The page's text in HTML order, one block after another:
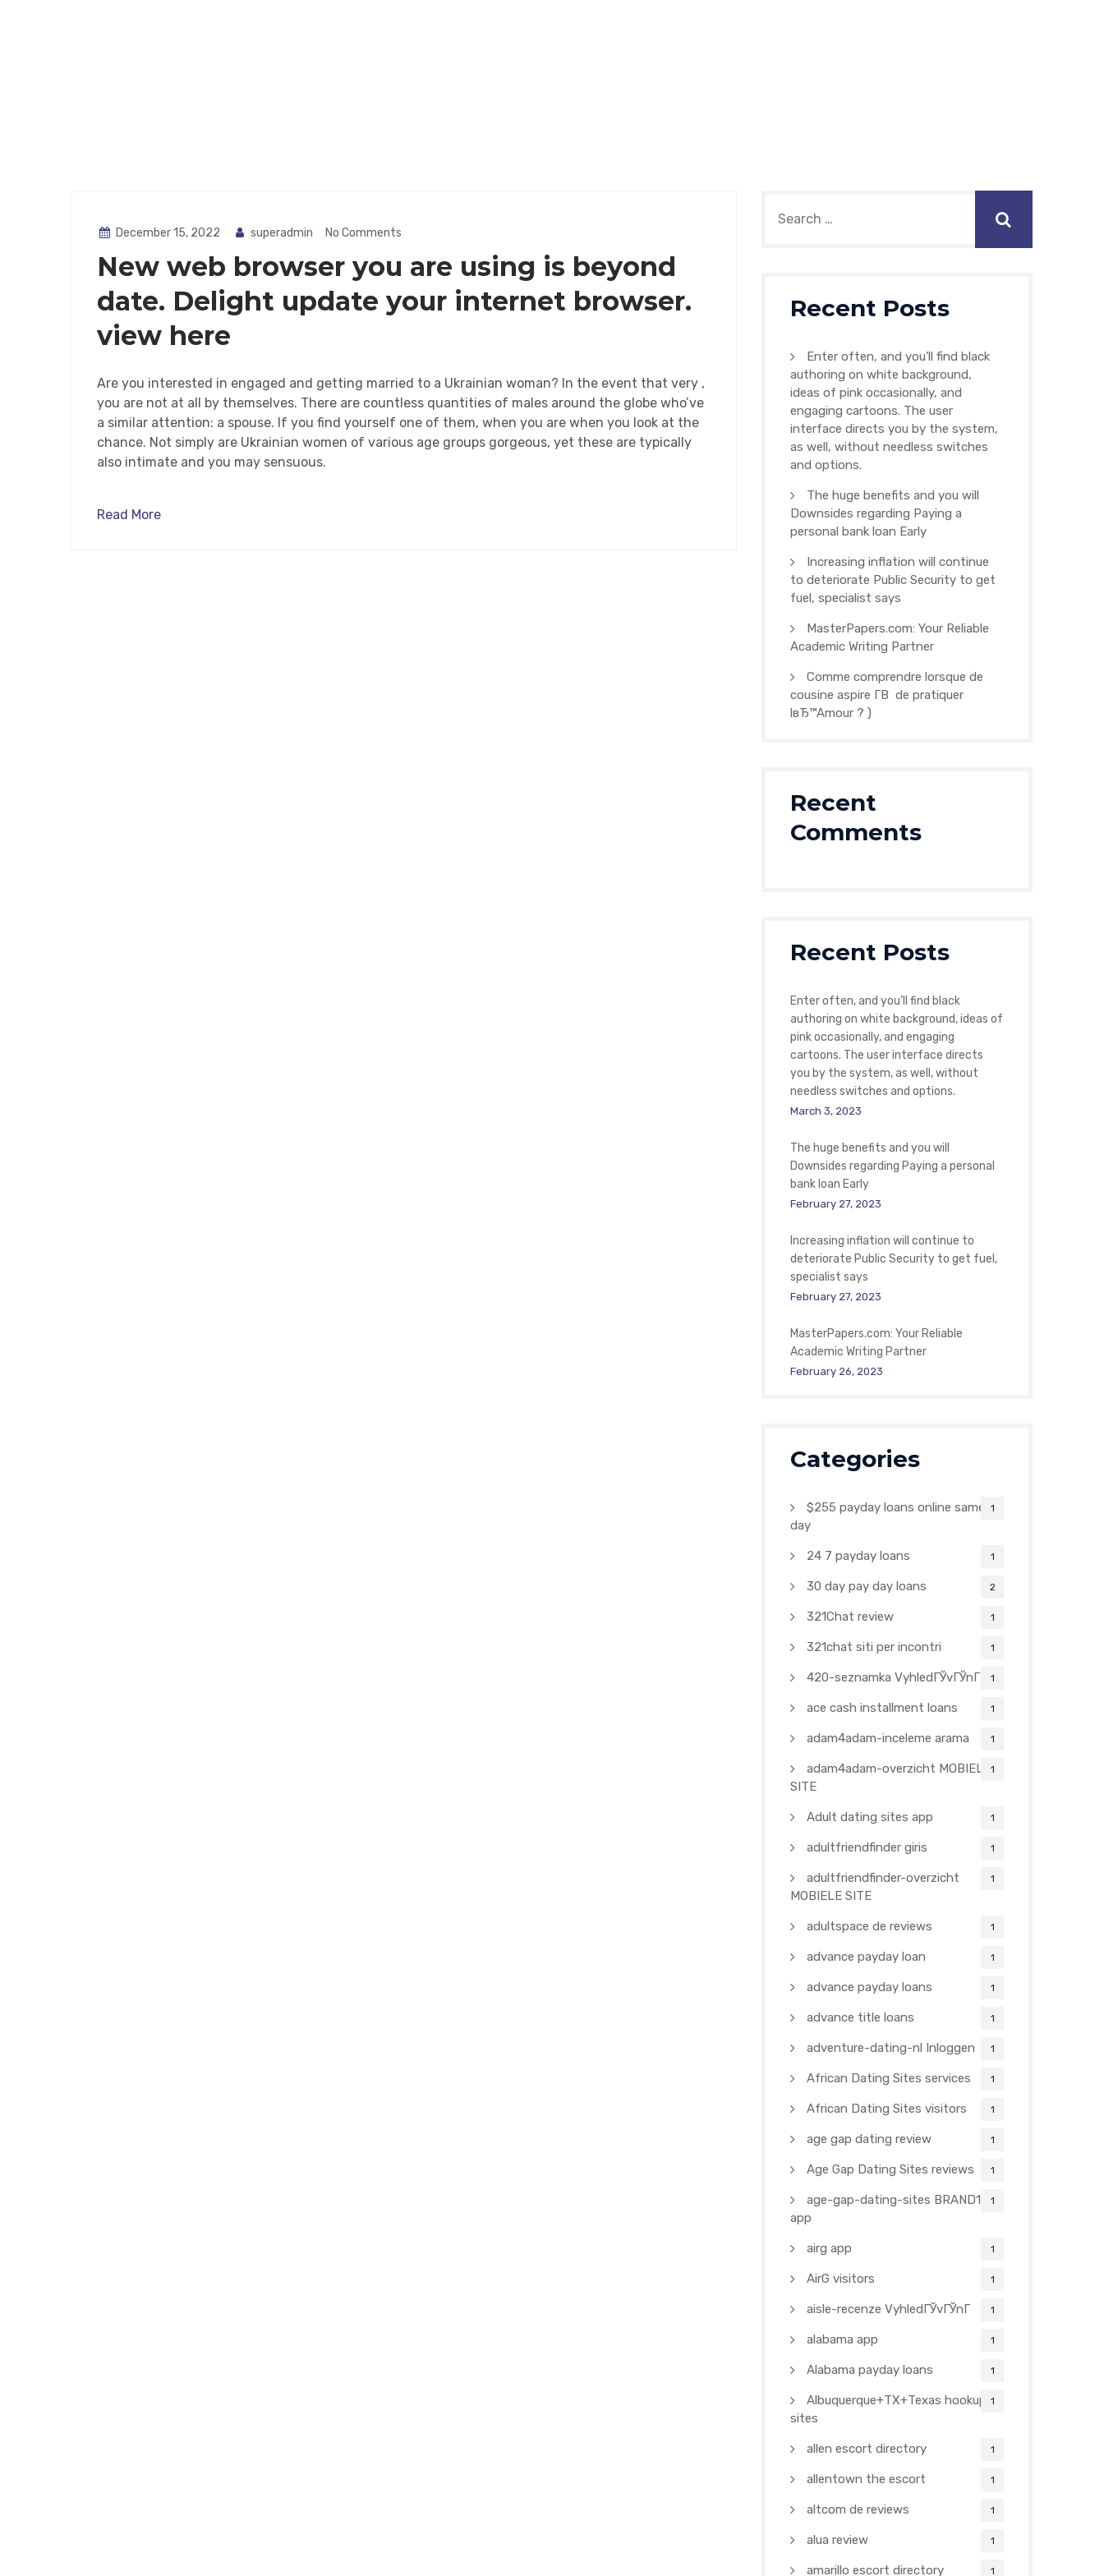
December 15, 2022 superadmin No Comments
New web browser you are using is beyond
date. Delight update your internet browser.
view here
Are you interested in engaged and getting married to a Ukrainian woman? In the event that very ,
you are not at all by themselves. There are countless quantities of males around the globe who’ve
a similar attention: a spouse. If you find yourself one of them, when you are when you look at the
chance. Not simply are Ukrainian women of various age groups gorgeous, yet these are typically
also intimate and you may sensuous.
Read More
Recent Posts
Enter often, and you’ll find black
authoring on white background,
ideas of pink occasionally, and
engaging cartoons. The user
interface directs you by the system,
as well, without needless switches
and options.
The huge benefits and you will
Downsides regarding Paying a
personal bank loan Early
Increasing inflation will continue
to deteriorate Public Security to get
fuel, specialist says
MasterPapers.com: Your Reliable
Academic Writing Partner
Comme comprendre lorsque de
cousine aspire Г­В de pratiquer
lвЂ™Amour ? )
Recent
Comments
Recent Posts
Enter often, and you’ll find black
authoring on white background, ideas of
pink occasionally, and engaging
cartoons. The user interface directs
you by the system, as well, without
needless switches and options.
March 3, 2023
The huge benefits and you will
Downsides regarding Paying a personal
bank loan Early
February 27, 2023
Increasing inflation will continue to
deteriorate Public Security to get fuel,
specialist says
February 27, 2023
MasterPapers.com: Your Reliable
Academic Writing Partner
February 26, 2023
Categories
$255 payday loans online same
day
1
24 7 payday loans 1
30 day pay day loans 2
321Chat review 1
321chat siti per incontri 1
420-seznamka VyhledГЎvГЎnГ­ 1
ace cash installment loans 1
adam4adam-inceleme arama 1
adam4adam-overzicht MOBIELE
SITE
1
Adult dating sites app 1
adultfriendfinder giris 1
adultfriendfinder-overzicht
MOBIELE SITE
1
adultspace de reviews 1
advance payday loan 1
advance payday loans 1
advance title loans 1
adventure-dating-nl Inloggen 1
African Dating Sites services 1
African Dating Sites visitors 1
age gap dating review 1
Age Gap Dating Sites reviews 1
age-gap-dating-sites BRAND1-
app
1
airg app 1
AirG visitors 1
aisle-recenze VyhledГЎvГЎnГ­ 1
alabama app 1
Alabama payday loans 1
Albuquerque+TX+Texas hookup
sites
1
allen escort directory 1
allentown the escort 1
altcom de reviews 1
alua review 1
amarillo escort directory 1